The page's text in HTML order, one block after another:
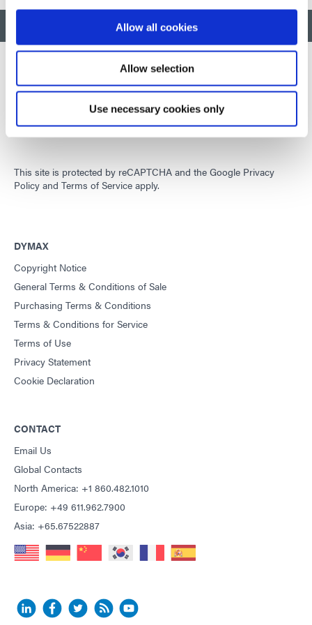
Allow all cookies
Allow selection
Use necessary cookies only
BACK TO TOP
Developing innovative rapid and light-curable materials, dispense
equipment and UV/LED light-curing systems to dramatically
improve manufacturing efficiencies.
This site is protected by reCAPTCHA and the Google Privacy
Policy and Terms of Service apply.
DYMAX
Copyright Notice
General Terms & Conditions of Sale
Purchasing Terms & Conditions
Terms & Conditions for Service
Terms of Use
Privacy Statement
Cookie Declaration
CONTACT
Email Us
Global Contacts
North America: +1 860.482.1010
Europe: +49 611.962.7900
Asia: +65.67522887